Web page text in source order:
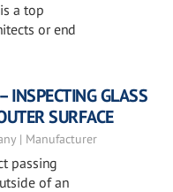
a top
or end
INSPECTING GLASS
SURFACE
| Manufacturer
passing
of an